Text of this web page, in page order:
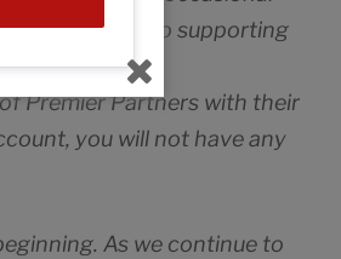
In addition to supporting
to listen to
Premier Partners with their
you will not have any
As we continue to